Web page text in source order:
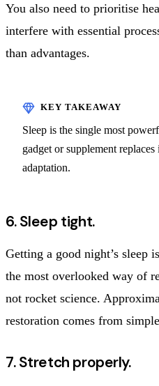
You also need to prioritise
interfere with essential
than advantages.
Sleep is the single most
gadget or supplement
adaptation.
6. Sleep tight.
Getting a good night’s sleep
the most overlooked way of
not rocket science.
restoration comes from
7. Stretch properly.